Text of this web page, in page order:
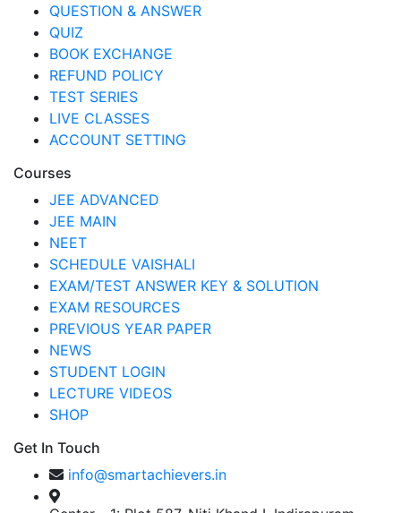
QUESTION & ANSWER
QUIZ
BOOK EXCHANGE
REFUND POLICY
TEST SERIES
LIVE CLASSES
ACCOUNT SETTING
Courses
JEE ADVANCED
JEE MAIN
NEET
SCHEDULE VAISHALI
EXAM/TEST ANSWER KEY & SOLUTION
EXAM RESOURCES
PREVIOUS YEAR PAPER
NEWS
STUDENT LOGIN
LECTURE VIDEOS
SHOP
Get In Touch
info@smartachievers.in